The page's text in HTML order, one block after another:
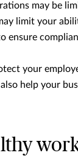
may be
limit your
ensure
your
help your